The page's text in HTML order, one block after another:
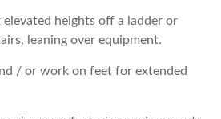
heights off a ladder or
leaning over equipment.
/ or work on feet for extended